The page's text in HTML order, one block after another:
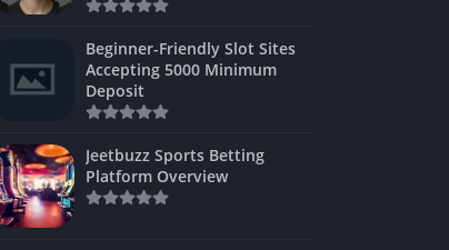
Beginner-Friendly Slot Sites
Accepting 5000 Minimum
Deposit
Jeetbuzz Sports Betting
Platform Overview